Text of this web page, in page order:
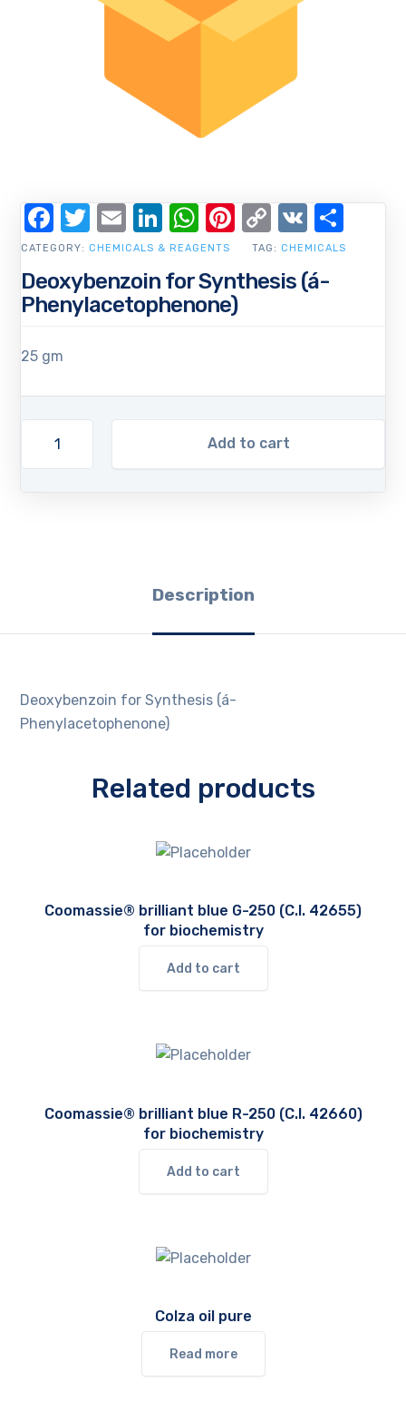
Deoxybenzoin for Synthesis (á-
Phenylacetophenone)
25 gm
Add to cart
CATEGORY: CHEMICALS & REAGENTS TAG: CHEMICALS
Facebook
Twitter
EmailLinkedIn
WhatsApp
Pinterest
Copy
Link
VK
Description
Deoxybenzoin for Synthesis (á-
Phenylacetophenone)
Related products
Coomassie® brilliant blue G-250 (C.I. 42655)
for biochemistry
Add to cart
Coomassie® brilliant blue R-250 (C.I. 42660)
for biochemistry
Add to cart
Colza oil pure
Read more